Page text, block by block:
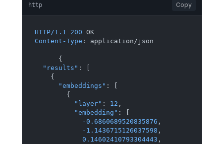
http Copy
HTTP/1.1 200
Content-Type : application/json
{
"results" :
{
"embeddings" :
{
"layer" : 12 ,
"embedding" :
-0.6860689520835876 ,
-1.1436715126037598 ,
0.14602410793304443 ,